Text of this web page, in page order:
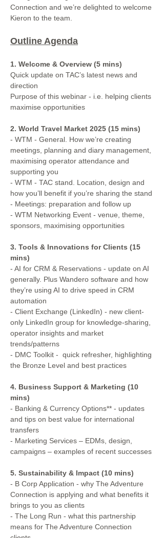
Connection and we’re delighted to welcome
Kieron to the team.
Outline Agenda
1. Welcome & Overview (5 mins)
Quick update on TAC’s latest news and
direction
Purpose of this webinar - i.e. helping clients
maximise opportunities
2. World Travel Market 2025 (15 mins)
- WTM - General. How we’re creating
meetings, planning and diary management,
maximising operator attendance and
supporting you
- WTM - TAC stand. Location, design and
how you’ll benefit if you’re sharing the stand
- Meetings: preparation and follow up
- WTM Networking Event - venue, theme,
sponsors, maximising opportunities
3. Tools & Innovations for Clients (15
mins)
- AI for CRM & Reservations - update on AI
generally. Plus Wandero software and how
they’re using AI to drive speed in CRM
automation
- Client Exchange (LinkedIn) - new client-
only LinkedIn group for knowledge-sharing,
operator insights and market
trends/patterns
- DMC Toolkit -  quick refresher, highlighting
the Bronze Level and best practices
4. Business Support & Marketing (10
mins)
- Banking & Currency Options** - updates
and tips on best value for international
transfers
- Marketing Services – EDMs, design,
campaigns – examples of recent successes
5. Sustainability & Impact (10 mins)
- B Corp Application - why The Adventure
Connection is applying and what benefits it
brings to you as clients
- The Long Run - what this partnership
means for The Adventure Connection